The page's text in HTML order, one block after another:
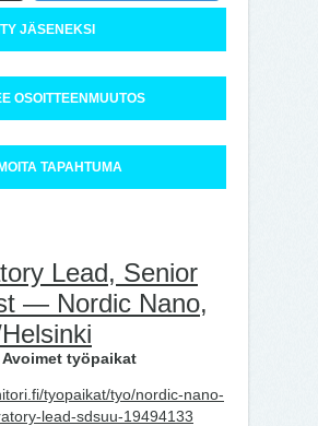
JÄSENEKSI
OSOITTEENMUUTOS
TAPAHTUMA
Lead, Senior
— Nordic Nano,
Avoimet työpaikat
tyopaikat/tyo/nordic-nano-
lead-sdsuu-19494133